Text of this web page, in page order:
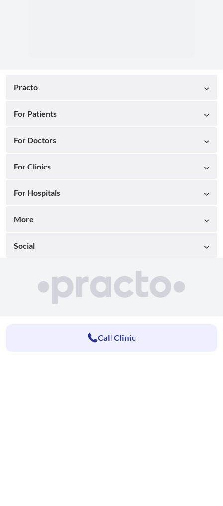
Practo
For Patients
For Doctors
For Clinics
For Hospitals
More
Social
Call Clinic